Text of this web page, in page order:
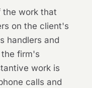
the work that
on the client's
handlers and
firm's
work is
calls and